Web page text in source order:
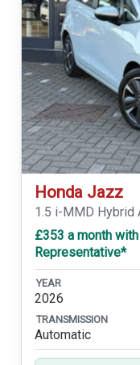
Honda Jazz
1.5 i-MMD Hybrid
£353 a month
Representative*
YEAR
2026
TRANSMISSION
Automatic